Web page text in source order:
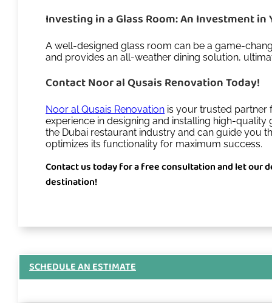
Investing in a Glass Room: An Investment in
A well-designed glass room can be a game-
and provides an all-weather dining solution,
Contact Noor al Qusais Renovation Today!
Noor al Qusais Renovation is your trusted partner
experience in designing and installing high-
the Dubai restaurant industry and can guide you
optimizes its functionality for maximum success.
Contact us today for a free consultation and let our
destination!
SCHEDULE AN ESTIMATE